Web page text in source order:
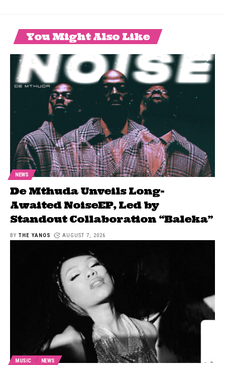
You Might Also Like
NEWS
De Mthuda Unveils Long-
Awaited NoiseEP, Led by
Standout Collaboration “Baleka”
BY THE YANOS AUGUST 7, 2026
MUSIC NEWS